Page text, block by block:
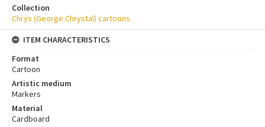
Collection
Chrys (George Chrystal) cartoons
ITEM CHARACTERISTICS
Format
Cartoon
Artistic medium
Markers
Material
Cardboard